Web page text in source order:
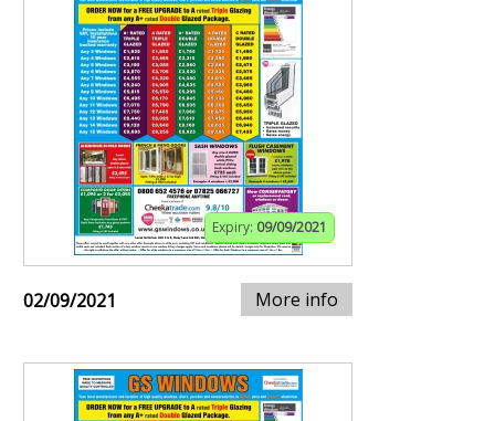
Expiry: 09/09/2021
02/09/2021 More info